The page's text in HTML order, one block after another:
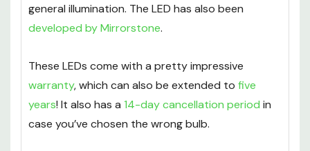
general illumination. The LED has also been
developed by Mirrorstone.
These LEDs come with a pretty impressive
warranty, which can also be extended to five
years! It also has a 14-day cancellation period in
case you’ve chosen the wrong bulb.